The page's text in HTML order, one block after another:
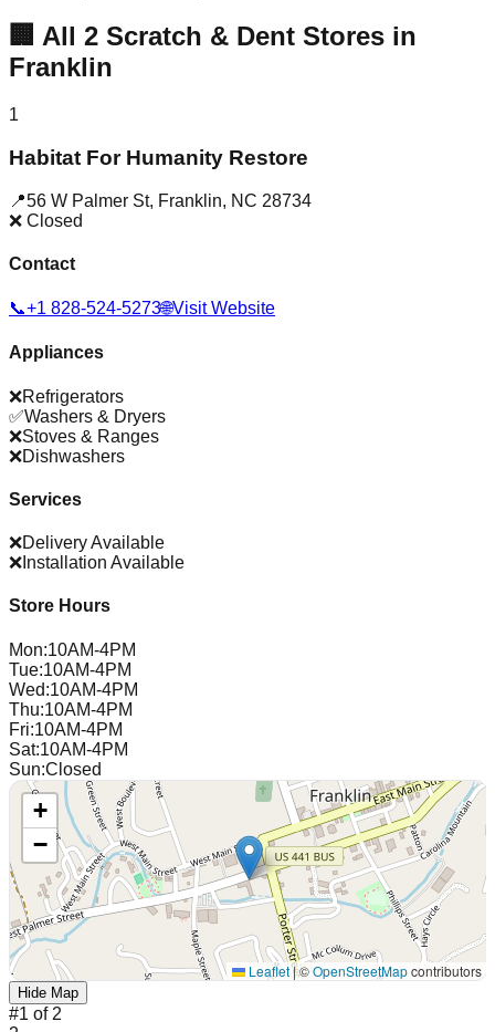
🏢 All 2 Scratch & Dent Stores in
Franklin
1
Habitat For Humanity Restore
📍56 W Palmer St, Franklin, NC 28734
❌ Closed
Contact
📞+1 828-524-5273🌐Visit Website
Appliances
❌Refrigerators
✅Washers & Dryers
❌Stoves & Ranges
❌Dishwashers
Services
❌Delivery Available
❌ Installation Available
Store Hours
Mon:10AM-4PM
Tue:10AM-4PM
Wed:10AM-4PM
Thu:10AM-4PM
Fri:10AM-4PM
Sat:10AM-4PM
Sun:Closed
+
−
Leaflet|©OpenStreetMapcontributors
Hide Map
#1 of 2